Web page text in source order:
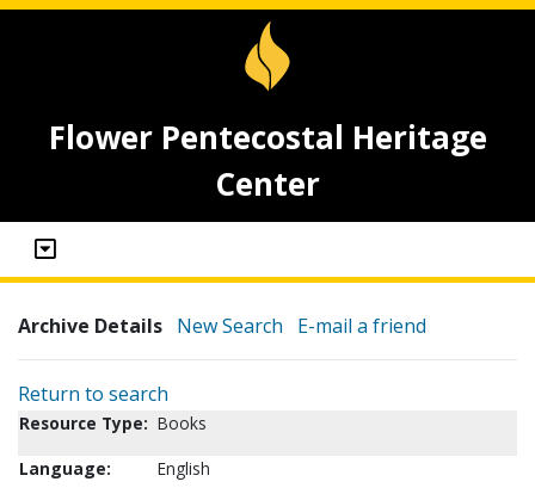
Flower Pentecostal Heritage
Center
Archive Details New Search E-mail a friend
Return to search
Resource Type: Books
Language:
English